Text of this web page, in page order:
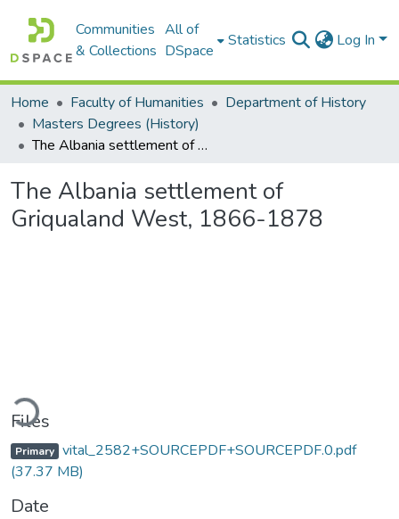
Communities
& Collections
All of
DSpace
Statistics Log In
Home Faculty of Humanities
Department of History
Masters Degrees (History)
The Albania settlement of Griqualand West, 1866-1878
The Albania settlement of
Griqualand West, 1866-1878
Loading...
Files
Primary vital_2582+SOURCEPDF+SOURCEPDF.0.pdf
(37.37 MB)
Date